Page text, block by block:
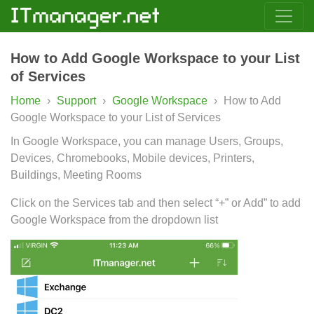
How to Add Google Workspace to your List
of Services
Home › Support › Google Workspace ›
How to Add
Google Workspace to your List of Services
In Google Workspace, you can manage Users, Groups,
Devices, Chromebooks, Mobile devices, Printers,
Buildings, Meeting Rooms
Click on the Services tab and then select “+” or Add” to add
Google Workspace from the dropdown list